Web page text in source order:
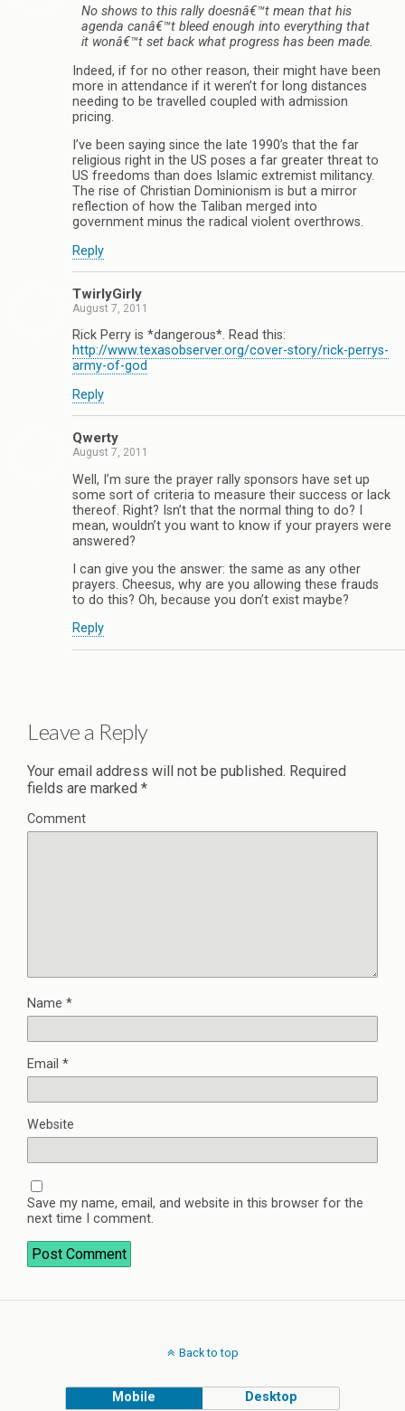
No shows to this rally doesnâ€™t mean that his
agenda canâ€™t bleed enough into everything that
it wonâ€™t set back what progress has been made.
Indeed, if for no other reason, their might have been
more in attendance if it weren’t for long distances
needing to be travelled coupled with admission
pricing.
I’ve been saying since the late 1990’s that the far
religious right in the US poses a far greater threat to
US freedoms than does Islamic extremist militancy.
The rise of Christian Dominionism is but a mirror
reflection of how the Taliban merged into
government minus the radical violent overthrows.
Reply
TwirlyGirly
August 7, 2011
Rick Perry is *dangerous*. Read this:
http://www.texasobserver.org/cover-story/rick-perrys-
army-of-god
Reply
Qwerty
August 7, 2011
Well, I’m sure the prayer rally sponsors have set up
some sort of criteria to measure their success or lack
thereof. Right? Isn’t that the normal thing to do? I
mean, wouldn’t you want to know if your prayers were
answered?
I can give you the answer: the same as any other
prayers. Cheesus, why are you allowing these frauds
to do this? Oh, because you don’t exist maybe?
Reply
Leave a Reply
Your email address will not be published. Required
fields are marked *
Comment
Name *
Email *
Website
Save my name, email, and website in this browser for the
next time I comment.
Back to top
Mobile Desktop